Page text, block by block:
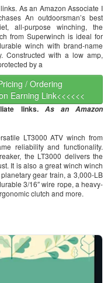
As an Amazon Associate I
An outdoorsman’s best
all-purpose winching, the
from Superwinch is ideal for
winch with brand-name
Constructed with a low amp,
by a
/ Ordering
Earning Link<<<<<<
links. As an Amazon
LT3000 ATV winch from
reliability and functionality.
the LT3000 delivers the
It is also a great winch winch
gear train, a 3,000-LB
3/16″ wire rope, a heavy-
clutch and more.